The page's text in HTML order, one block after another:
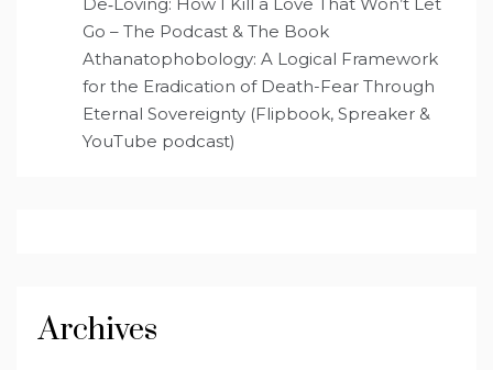
Go – The Podcast & The Book
Athanatophobology: A Logical Framework
for the Eradication of Death-Fear Through
Eternal Sovereignty (Flipbook, Spreaker &
YouTube podcast)
Archives